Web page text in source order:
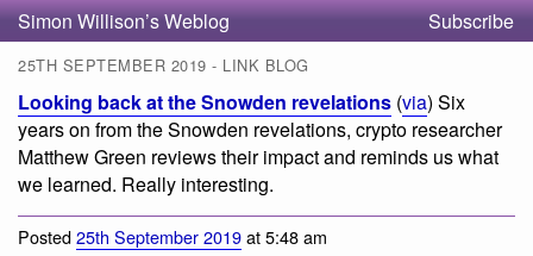
Simon Willison’s Weblog Subscribe
25TH SEPTEMBER 2019 - LINK BLOG
Looking back at the Snowden revelations (via) Six
years on from the Snowden revelations, crypto researcher
Matthew Green reviews their impact and reminds us what
we learned. Really interesting.
Posted25th September 2019at 5:48 am